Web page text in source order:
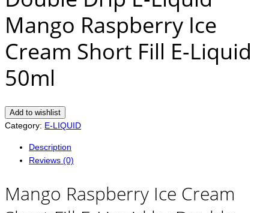
Mango Raspberry Ice
Cream Short Fill E-Liquid
50ml
Add to wishlist
Category: E-LIQUID
Description
Reviews (0)
Mango Raspberry Ice Cream